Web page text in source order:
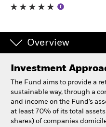
Individuals
iShares
Aladdin
Overview
Investment
The Fund aims to provide a
sustainable way, through a
and income on the Fund’s
at least 70% of its total
shares) of companies